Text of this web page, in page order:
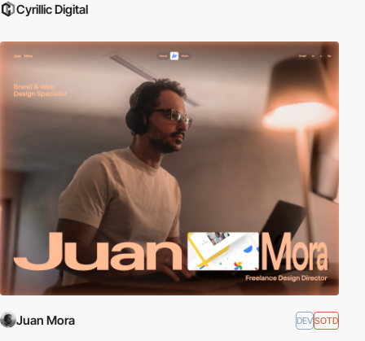
Cyrillic Digital
Juan Mora DEVSOTD